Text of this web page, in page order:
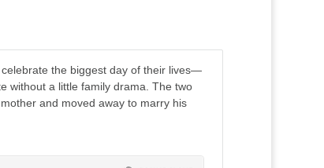
the biggest day of their lives—
without a little family drama. The two
and moved away to marry his